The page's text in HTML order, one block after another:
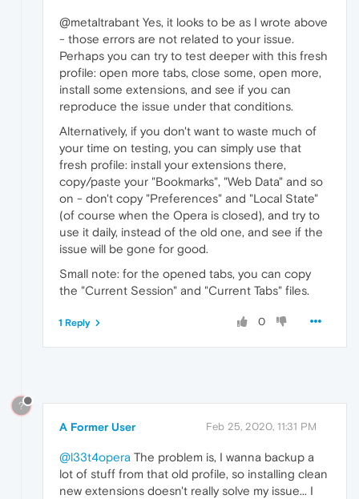
@metaltrabant Yes, it looks to be as I wrote above
- those errors are not related to your issue.
Perhaps you can try to test deeper with this fresh
profile: open more tabs, close some, open more,
install some extensions, and see if you can
reproduce the issue under that conditions.
Alternatively, if you don't want to waste much of
your time on testing, you can simply use that
fresh profile: install your extensions there,
copy/paste your "Bookmarks", "Web Data" and so
on - don't copy "Preferences" and "Local State"
(of course when the Opera is closed), and try to
use it daily, instead of the old one, and see if the
issue will be gone for good.
Small note: for the opened tabs, you can copy
the "Current Session" and "Current Tabs" files.
0
1 Reply
?
A Former User Feb 25, 2020, 11:31 PM
@l33t4opera The problem is, I wanna backup a
lot of stuff from that old profile, so installing clean
new extensions doesn't really solve my issue... I